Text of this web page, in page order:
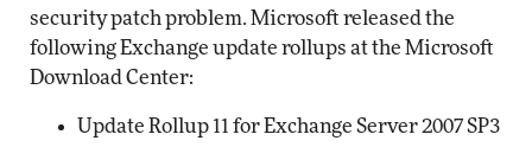
security patch problem. Microsoft released the
following Exchange update rollups at the Microsoft
Download Center:
Update Rollup 11 for Exchange Server 2007 SP3